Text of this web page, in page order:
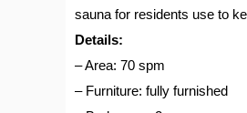
sauna for residents use to
Details:
– Area: 70 spm
– Furniture: fully furnished